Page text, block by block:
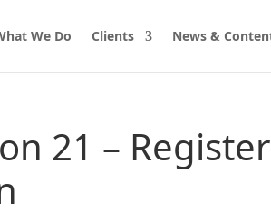
We Do Clients News &
21 –